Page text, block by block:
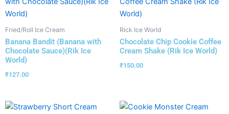
Fried/Roll Ice Cream
Banana Bandit (Banana with
Chocolate Sauce)(Rik Ice
World)
₹127.00
Rick Ice World
Chocolate Chip Cookie Coffee
Cream Shake (Rik Ice World)
₹150.00